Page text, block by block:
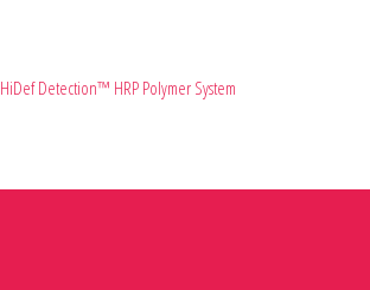
HiDef Detection™ HRP Polymer System